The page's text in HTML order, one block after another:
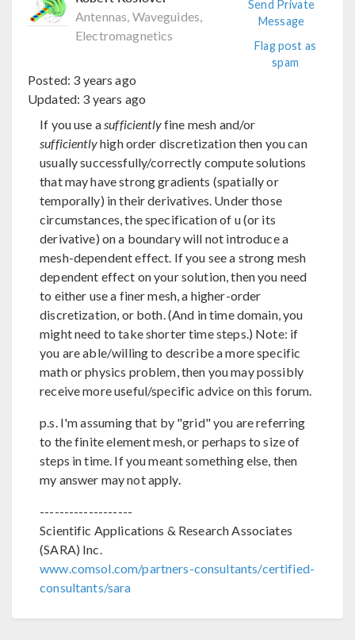
Antennas, Waveguides,
Electromagnetics
Send Private
Message
Flag post as
spam
Posted: 3 years ago
Updated: 3 years ago
If you use a sufficientlyfine mesh and/or
sufficientlyhigh order discretization then you can
usually successfully/correctly compute solutions
that may have strong gradients (spatially or
temporally) in their derivatives. Under those
circumstances, the specification of u (or its
derivative) on a boundary will not introduce a
mesh-dependent effect. If you see a strong mesh
dependent effect on your solution, then you need
to either use a finer mesh, a higher-order
discretization, or both. (And in time domain, you
might need to take shorter time steps.) Note: if
you are able/willing to describe a more specific
math or physics problem, then you may possibly
receive more useful/specific advice on this forum.
p.s. I'm assuming that by "grid" you are referring
to the finite element mesh, or perhaps to size of
steps in time. If you meant something else, then
my answer may not apply.
-------------------
Scientific Applications & Research Associates
(SARA) Inc.
www.comsol.com/partners-consultants/certified-
consultants/sara